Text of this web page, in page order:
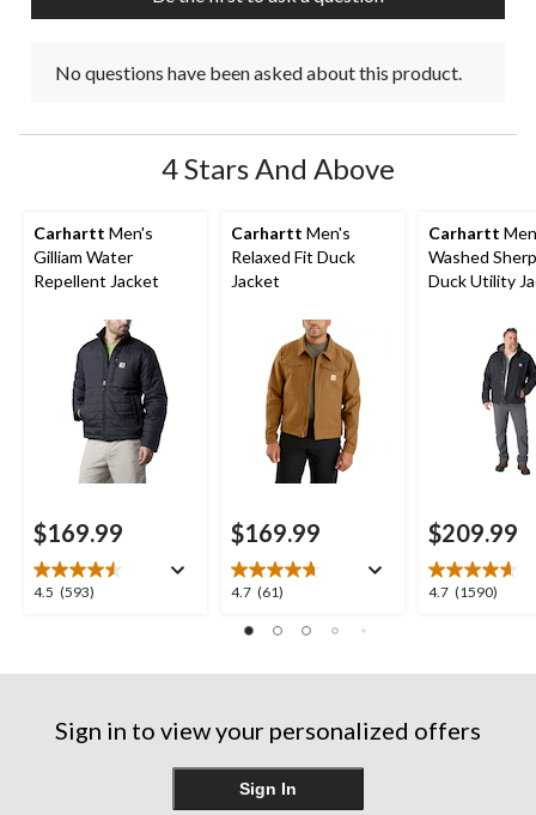
No questions have been asked about this product.
4 Stars And Above
Carhartt Men's
Gilliam Water
Repellent Jacket
$169.99
4.5 (593)
4.5
reviews
Carhartt Men's
Relaxed Fit Duck
Jacket
$169.99
4.7 (61)
4.7
of
reviews
Carhartt
Washed
Duck Utility
$209.99
4.7 (1590)
4.7
reviews
Sign in to view your personalized offers
Sign In